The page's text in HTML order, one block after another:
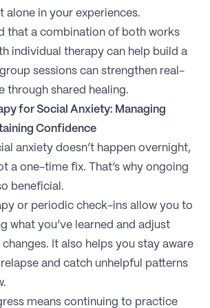
alone in your experiences.
that a combination of both works
individual therapy can help build a
sessions can strengthen real-
through shared healing.
for Social Anxiety: Managing
Confidence
anxiety doesn’t happen overnight,
a one-time fix. That’s why ongoing
beneficial.
or periodic check-ins allow you to
what you’ve learned and adjust
It also helps you stay aware
and catch unhelpful patterns
means continuing to practice